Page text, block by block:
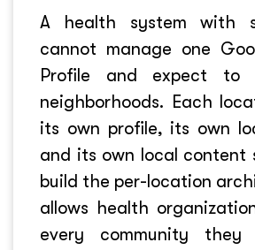
A health system with
cannot manage one
Profile and expect to
neighborhoods. Each
its own profile, its own
and its own local content
build the per-location
allows health
every community they